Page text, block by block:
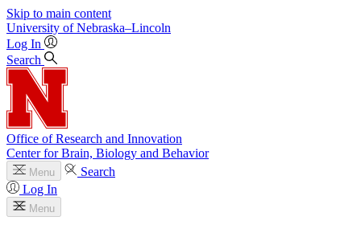
Skip to main content
University of Nebraska–Lincoln
Log In
Search
Office of Research and Innovation
Center for Brain, Biology and Behavior
Menu
Search
Log In
Menu